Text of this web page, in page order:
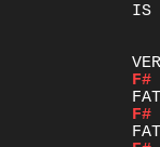
IS
F#
F#